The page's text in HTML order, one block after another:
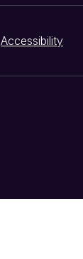
Accessibility